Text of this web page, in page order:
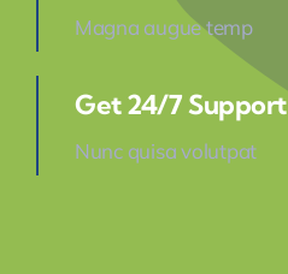
Magna augue temp
Get 24/7 Support
Nunc quisa volutpat